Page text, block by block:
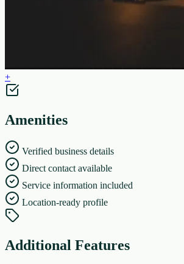
+
Amenities
Verified business details
Direct contact available
Service information included
Location-ready profile
Additional Features